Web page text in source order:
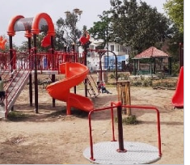
Children Outdoor Play